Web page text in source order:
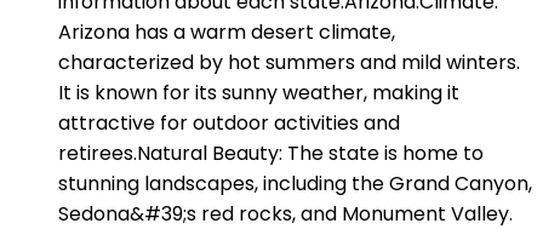
Arizona has a warm desert climate,
characterized by hot summers and mild winters.
It is known for its sunny weather, making it
attractive for outdoor activities and
retirees.Natural Beauty: The state is home to
stunning landscapes, including the Grand Canyon,
Sedona&#39;s red rocks, and Monument Valley.